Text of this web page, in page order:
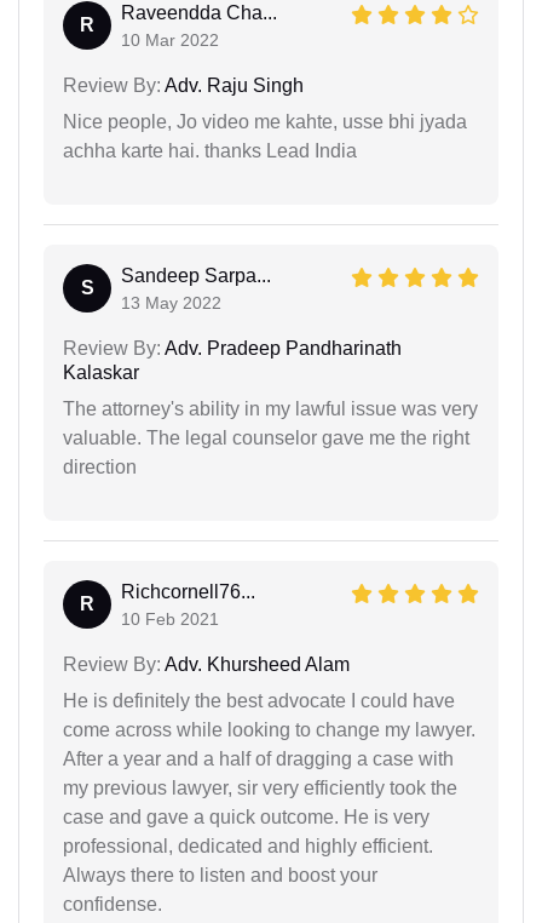
R
Raveendda Cha...
10 Mar 2022
Review By: Adv. Raju Singh
Nice people, Jo video me kahte, usse bhi jyada
achha karte hai. thanks Lead India
S
Sandeep Sarpa...
13 May 2022
Review By: Adv. Pradeep Pandharinath
Kalaskar
The attorney's ability in my lawful issue was very
valuable. The legal counselor gave me the right
direction
R
Richcornell76...
10 Feb 2021
Review By: Adv. Khursheed Alam
He is definitely the best advocate I could have
come across while looking to change my lawyer.
After a year and a half of dragging a case with
my previous lawyer, sir very efficiently took the
case and gave a quick outcome. He is very
professional, dedicated and highly efficient.
Always there to listen and boost your
confidense.